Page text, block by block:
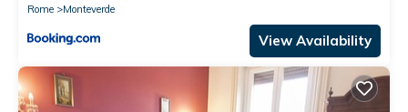
Rome
Monteverde
View Availability